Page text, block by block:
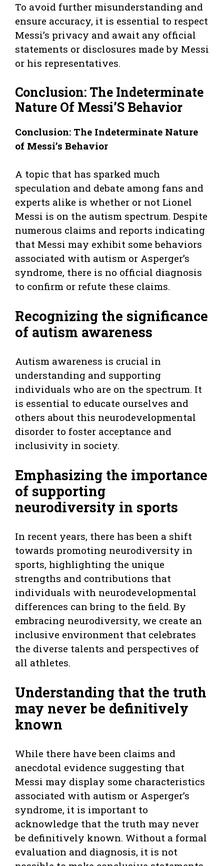
To avoid further misunderstanding and
ensure accuracy, it is essential to respect
Messi’s privacy and await any official
statements or disclosures made by Messi
or his representatives.
Conclusion: The Indeterminate
Nature Of Messi’S Behavior
Conclusion: The Indeterminate Nature
of Messi’s Behavior
A topic that has sparked much
speculation and debate among fans and
experts alike is whether or not Lionel
Messi is on the autism spectrum. Despite
numerous claims and reports indicating
that Messi may exhibit some behaviors
associated with autism or Asperger’s
syndrome, there is no official diagnosis
to confirm or refute these claims.
Recognizing the significance
of autism awareness
Autism awareness is crucial in
understanding and supporting
individuals who are on the spectrum. It
is essential to educate ourselves and
others about this neurodevelopmental
disorder to foster acceptance and
inclusivity in society.
Emphasizing the importance
of supporting
neurodiversity in sports
In recent years, there has been a shift
towards promoting neurodiversity in
sports, highlighting the unique
strengths and contributions that
individuals with neurodevelopmental
differences can bring to the field. By
embracing neurodiversity, we create an
inclusive environment that celebrates
the diverse talents and perspectives of
all athletes.
Understanding that the truth
may never be definitively
known
While there have been claims and
anecdotal evidence suggesting that
Messi may display some characteristics
associated with autism or Asperger’s
syndrome, it is important to
acknowledge that the truth may never
be definitively known. Without a formal
evaluation and diagnosis, it is not